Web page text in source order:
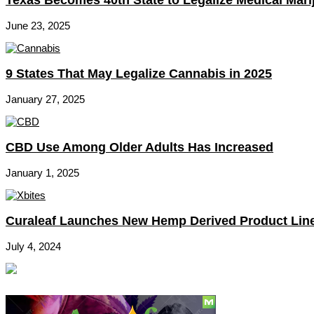
June 23, 2025
9 States That May Legalize Cannabis in 2025
January 27, 2025
CBD Use Among Older Adults Has Increased
January 1, 2025
Curaleaf Launches New Hemp Derived Product
July 4, 2024